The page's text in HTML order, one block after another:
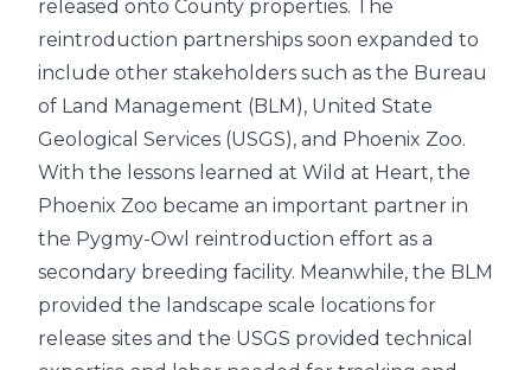
released onto County properties. The
reintroduction partnerships soon expanded to
include other stakeholders such as the Bureau
of Land Management (BLM), United State
Geological Services (USGS), and Phoenix Zoo.
With the lessons learned at Wild at Heart, the
Phoenix Zoo became an important partner in
the Pygmy-Owl reintroduction effort as a
secondary breeding facility. Meanwhile, the BLM
provided the landscape scale locations for
release sites and the USGS provided technical